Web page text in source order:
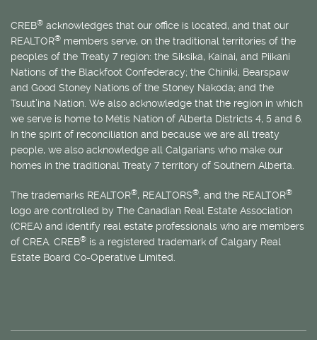
CREB® acknowledges that our office is located, and that our
REALTOR® members serve, on the traditional territories of the
peoples of the Treaty 7 region: the Siksika, Kainai, and Piikani
Nations of the Blackfoot Confederacy; the Chiniki, Bearspaw
and Good Stoney Nations of the Stoney Nakoda; and the
Tsuut’ina Nation. We also acknowledge that the region in which
we serve is home to Métis Nation of Alberta Districts 4, 5 and 6.
In the spirit of reconciliation and because we are all treaty
people, we also acknowledge all Calgarians who make our
homes in the traditional Treaty 7 territory of Southern Alberta.
The trademarks REALTOR®, REALTORS®, and the REALTOR®
logo are controlled by The Canadian Real Estate Association
(CREA) and identify real estate professionals who are members
of CREA. CREB® is a registered trademark of Calgary Real
Estate Board Co-Operative Limited.